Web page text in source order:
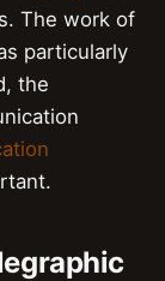
The work of
particularly
the